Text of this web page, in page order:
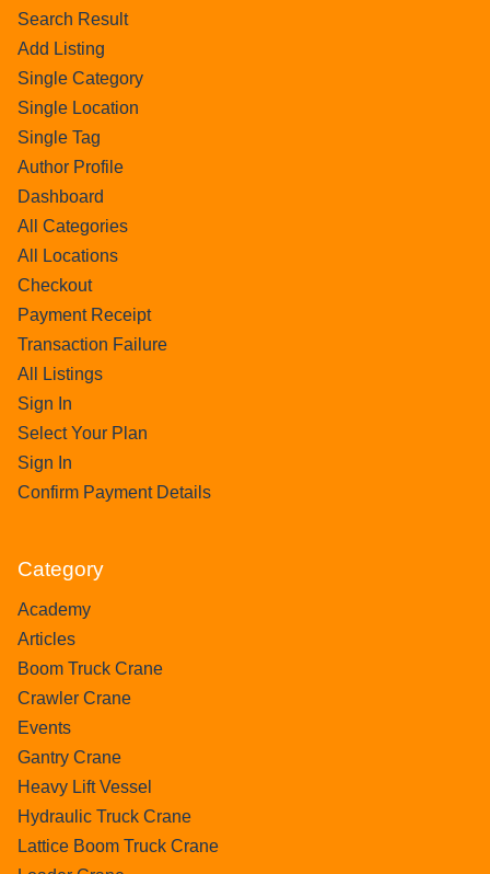
Search Result
Add Listing
Single Category
Single Location
Single Tag
Author Profile
Dashboard
All Categories
All Locations
Checkout
Payment Receipt
Transaction Failure
All Listings
Sign In
Select Your Plan
Sign In
Confirm Payment Details
Category
Academy
Articles
Boom Truck Crane
Crawler Crane
Events
Gantry Crane
Heavy Lift Vessel
Hydraulic Truck Crane
Lattice Boom Truck Crane